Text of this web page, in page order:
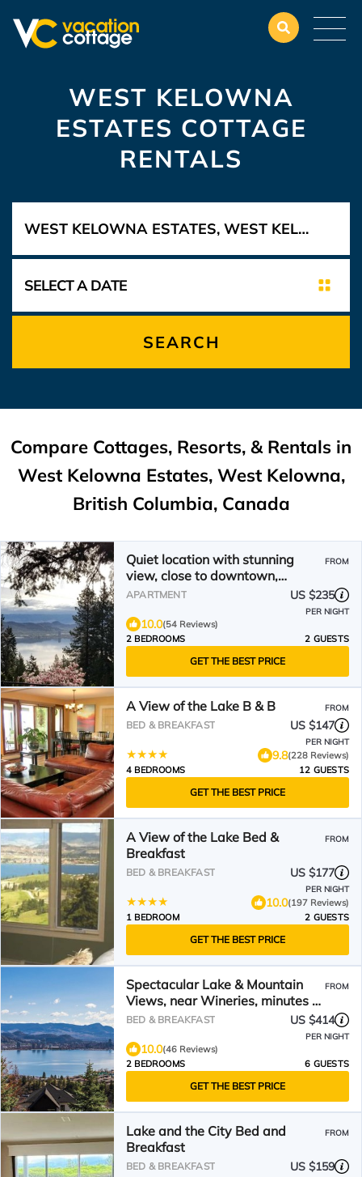
WEST KELOWNA
ESTATES COTTAGE
RENTALS
SEARCH
Compare Cottages, Resorts, & Rentals in
West Kelowna Estates, West Kelowna,
British Columbia, Canada
Quiet location with stunning
view, close to downtown,
wineries, beaches
FROM
APARTMENT US $235
PER NIGHT
10.0(54 Reviews)
2 BEDROOMS
2 GUESTS
GET THE BEST PRICE
A View of the Lake B & B FROM
BED & BREAKFAST US $147
PER NIGHT
9.8(228 Reviews)
4 BEDROOMS
12 GUESTS
GET THE BEST PRICE
A View of the Lake Bed &
Breakfast
FROM
BED & BREAKFAST US $177
PER NIGHT
10.0(197 Reviews)
1 BEDROOM
2 GUESTS
GET THE BEST PRICE
Spectacular Lake & Mountain
Views, near Wineries, minutes to
downtown Kelowna!
FROM
BED & BREAKFAST US $414
PER NIGHT
10.0(46 Reviews)
2 BEDROOMS
6 GUESTS
GET THE BEST PRICE
Lake and the City Bed and
Breakfast
FROM
BED & BREAKFAST US $159